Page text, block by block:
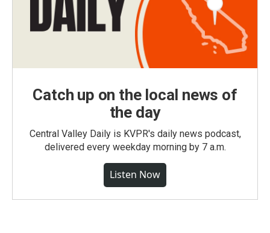
Catch up on the local news of
the day
Central Valley Daily is KVPR's daily news podcast,
delivered every weekday morning by 7 a.m.
Listen Now